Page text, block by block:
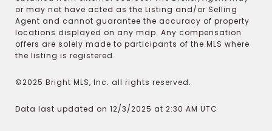
or may not have acted as the Listing and/or Selling
Agent and cannot guarantee the accuracy of property
locations displayed on any map. Any compensation
offers are solely made to participants of the MLS where
the listing is registered.
©2025 Bright MLS, Inc. all rights reserved.
Data last updated on 12/3/2025 at 2:30 AM UTC